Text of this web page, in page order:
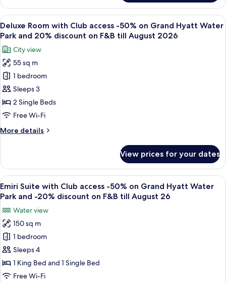
and
20%
discount
on
Food
&
Beverage
till
August
26
Room
50%
discount
on
Hyatt
Water
Park
and
20%
on
Food
Beverage
View
all
photos
for
Deluxe
Room
with
Club
access
on
Water
Park
and
20%
discount
on
F&B
till
August
2026
A modern hotel room with two beds,
6
Deluxe Room with Club access -50% on Grand Hyatt Water
Park and 20% discount on F&B till August 2026
City view
55 sq m
1 bedroom
Sleeps 3
2 Single Beds
Free Wi-Fi
More details
More
Room
with
Club
access
on
Grand
Hyatt
Water
Park
20%
discount
View prices for your dates
View
all
for
Emiri
Suite
with
Club
access
A modern hotel room with a sofa, a
9
Emiri Suite with Club access -50% on Grand Hyatt Water
Park and -20% discount on F&B till August 26
Water view
150 sq m
1 bedroom
Sleeps 4
1 King Bed and 1 Single Bed
Free Wi-Fi